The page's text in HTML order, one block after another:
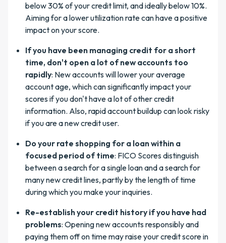
below 30% of your credit limit, and ideally below 10%.
Aiming for a lower utilization rate can have a positive
impact on your score.
If you have been managing credit for a short
time, don't open a lot of new accounts too
rapidly: New accounts will lower your average
account age, which can significantly impact your
scores if you don't have a lot of other credit
information. Also, rapid account buildup can look risky
if you are a new credit user.
Do your rate shopping for a loan within a
focused period of time: FICO Scores distinguish
between a search for a single loan and a search for
many new credit lines, partly by the length of time
during which you make your inquiries.
Re-establish your credit history if you have had
problems: Opening new accounts responsibly and
paying them off on time may raise your credit score in